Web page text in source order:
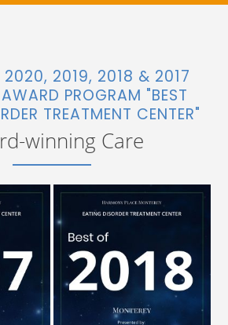
2019, 2018 & 2017
PROGRAM "BEST
TREATMENT CENTER"
winning Care